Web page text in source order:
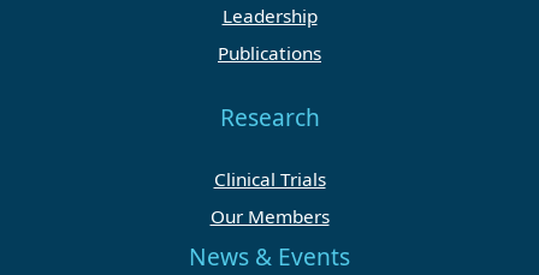
Leadership
Publications
Research
Clinical Trials
Our Members
News & Events